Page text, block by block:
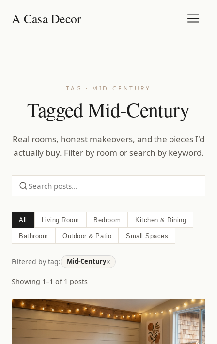
A Casa Decor
TAG · MID-CENTURY
Tagged Mid-Century
Real rooms, honest makeovers, and the pieces I'd
actually buy. Filter by room or search by keyword.
All Living Room Bedroom Kitchen & Dining
Bathroom Outdoor & Patio Small Spaces
Filtered by tag: Mid-Century×
Showing 1–1 of 1 posts